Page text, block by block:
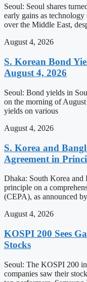
Seoul: Seoul shares
early gains as
over the Middle East,
August 4, 2026
S. Korean Bond
August 4, 2026
Seoul: Bond yields in
on the morning of
yields on various
August 4, 2026
S. Korea and
Agreement in
Dhaka: South Korea and
principle on a
(CEPA), as announced
August 4, 2026
KOSPI 200 Sees
Stocks
Seoul: The KOSPI 200
companies saw their